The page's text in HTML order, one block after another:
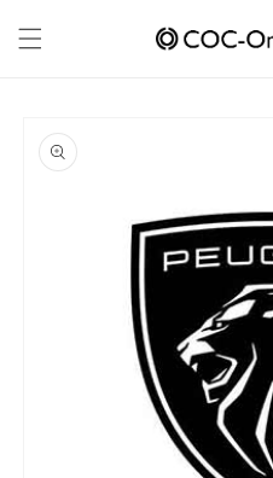
content
product
information